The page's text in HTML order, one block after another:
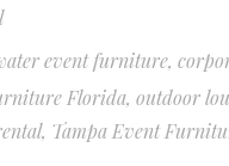
event furniture,
Florida, outdoor
, Tampa Event